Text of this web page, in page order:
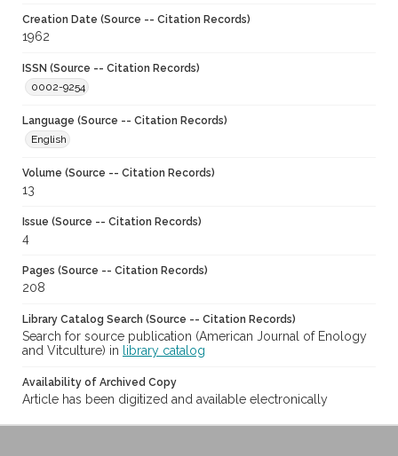
Creation Date (Source -- Citation Records)
1962
ISSN (Source -- Citation Records)
0002-9254
Language (Source -- Citation Records)
English
Volume (Source -- Citation Records)
13
Issue (Source -- Citation Records)
4
Pages (Source -- Citation Records)
208
Library Catalog Search (Source -- Citation Records)
Search for source publication (American Journal of Enology
and Vitculture) in
library catalog
Availability of Archived Copy
Article has been digitized and available electronically